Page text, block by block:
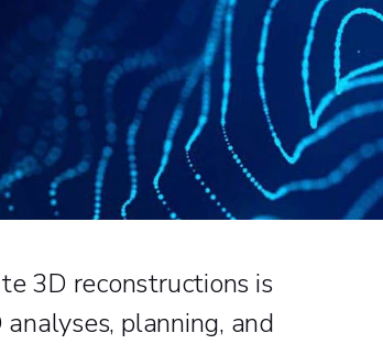
3D reconstructions is
planning, and